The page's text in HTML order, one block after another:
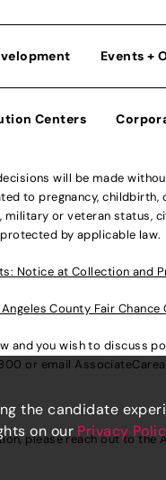
Events +
Centers
will be made
to pregnancy,
or veteran status,
protected by applicable law.
Notice at Collection and
County Fair Chance
and you wish to discuss
or email
please reach out to the
the candidate
on our Privacy